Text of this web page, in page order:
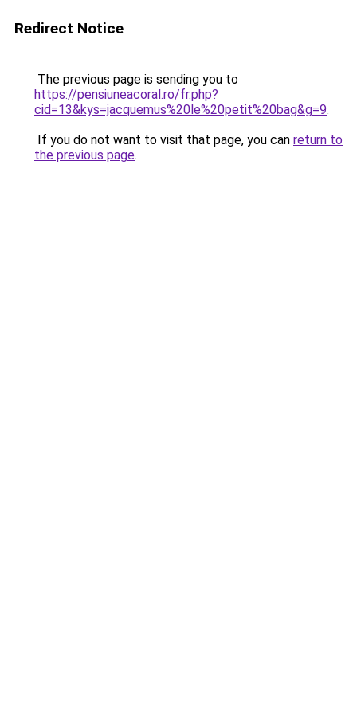
Redirect Notice
The previous page is sending you to
https://pensiuneacoral.ro/fr.php?
cid=13&kys=jacquemus%20le%20petit%20bag&g=9.
If you do not want to visit that page, you can return to
the previous page.